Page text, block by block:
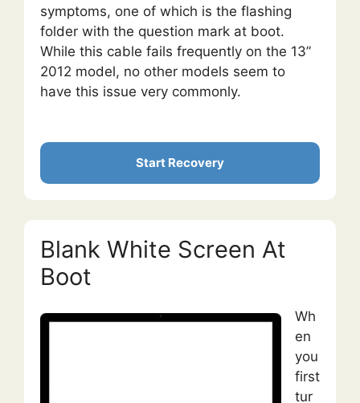
symptoms, one of which is the flashing
folder with the question mark at boot.
While this cable fails frequently on the 13”
2012 model, no other models seem to
have this issue very commonly.
Start Recovery
Blank White Screen At
Boot
Wh
en
you
first
tur